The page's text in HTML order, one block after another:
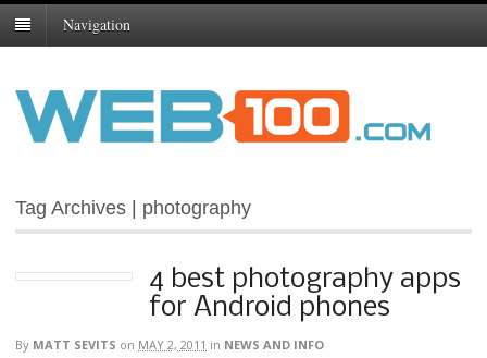
Navigation
Tag Archives | photography
4 best photography apps
for Android phones
By MATT SEVITS on MAY 2, 2011 in NEWS AND INFO